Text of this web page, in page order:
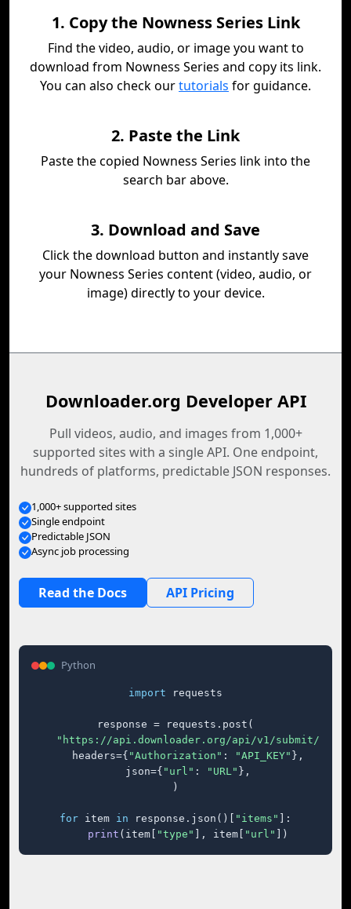
1. Copy the Nowness Series Link
Find the video, audio, or image you want to
download from Nowness Series and copy its link.
You can also check ourtutorials for guidance.
2. Paste the Link
Paste the copied Nowness Series link into the
search bar above.
3. Download and Save
Click the download button and instantly save
your Nowness Series content (video, audio, or
image) directly to your device.
Downloader.org Developer API
Pull videos, audio, and images from 1,000+
supported sites with a single API. One endpoint,
hundreds of platforms, predictable JSON responses.
1,000+ supported sites
Single endpoint
Predictable JSON
Async job processing
Read the Docs API Pricing
Python
import requests
response = requests.post(
"https://api.downloader.org/api/v1/submit/"
    headers={
"Authorization" : "API_KEY" },
    json={
"url" : "URL" },
)
for item in response.json()[ "items"
]:
print (item[ "type" ], item[ "url" ])